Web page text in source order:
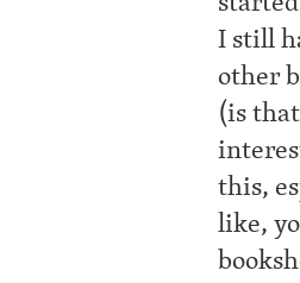
I still
other
(is
this,
like,